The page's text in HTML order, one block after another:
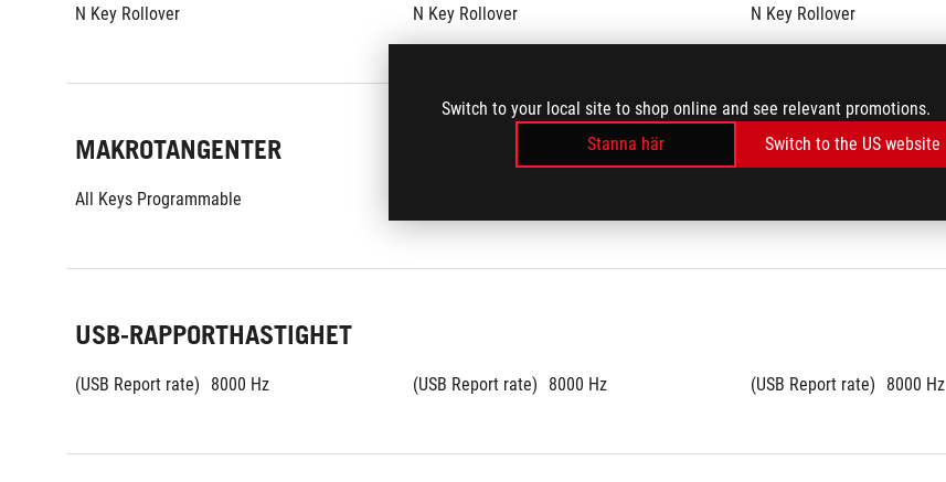
Switch to your local site to shop online and see relevant promotions.
Stanna här
Switch to the US website
N Key Rollover N Key Rollover N Key Rollover
MAKROTANGENTER
All Keys Programmable
USB-RAPPORTHASTIGHET
(USB Report rate) 8000 Hz (USB Report rate) 8000 Hz (USB Report rate) 8000 Hz